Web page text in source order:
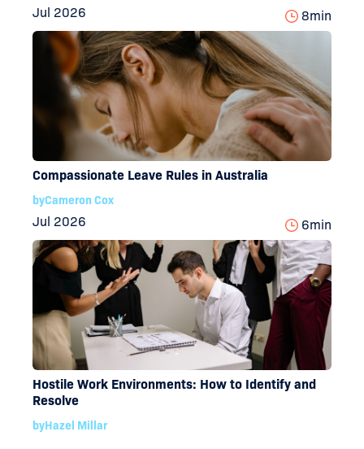
Jul 2026 8min
Compassionate Leave Rules in Australia
byCameron Cox
Jul 2026 6min
Hostile Work Environments: How to Identify and
Resolve
byHazel Millar